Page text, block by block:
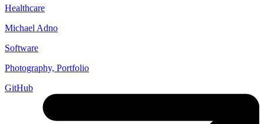
Healthcare
Michael Adno
Software
Photography, Portfolio
GitHub